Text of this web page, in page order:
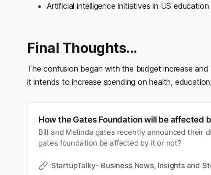
Artificial intelligence initiatives in US education
Final Thoughts...
The confusion began with the budget increase
it intends to increase spending on health,
How the Gates Foundation will be affected
Bill and Melinda gates recently announced their
gates foundation be affected by it or not?
StartupTalky- Business News, Insights and